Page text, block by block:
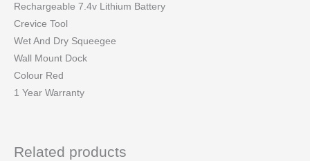
Rechargeable 7.4v Lithium Battery
Crevice Tool
Wet And Dry Squeegee
Wall Mount Dock
Colour Red
1 Year Warranty
Related products